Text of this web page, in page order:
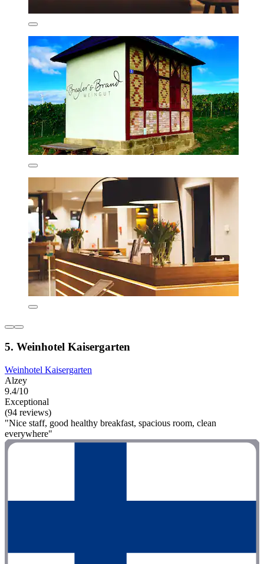
5. Weinhotel Kaisergarten
Weinhotel Kaisergarten
Alzey
9.4/10
Exceptional
(94 reviews)
"Nice staff, good healthy breakfast, spacious room, clean
everywhere"